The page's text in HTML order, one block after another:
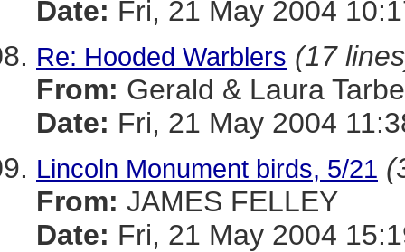
Date: Fri, 21 May 2004
Re: Hooded Warblers (17
From: Gerald & Laura
Date: Fri, 21 May 2004
Lincoln Monument birds, 5/21
From: JAMES FELLEY
Date: Fri, 21 May 2004